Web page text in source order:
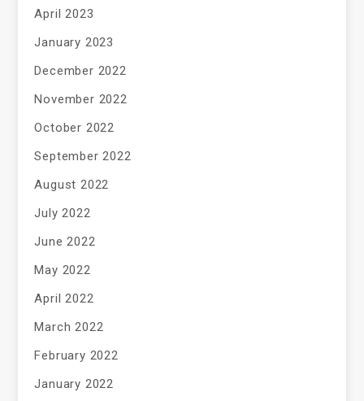
April 2023
January 2023
December 2022
November 2022
October 2022
September 2022
August 2022
July 2022
June 2022
May 2022
April 2022
March 2022
February 2022
January 2022